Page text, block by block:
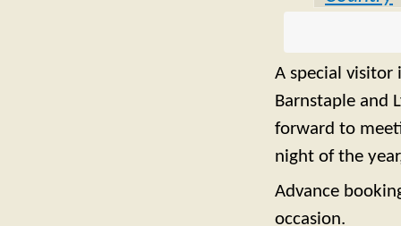
A special visitor
Barnstaple and
forward to
night of the
Advance
occasion.